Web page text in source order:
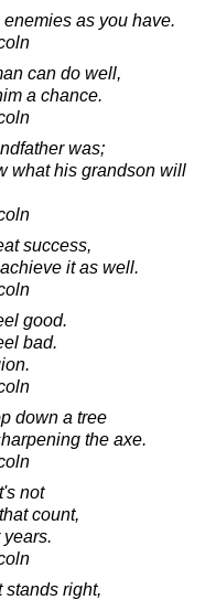
as you have.
can do well,
a chance.
was;
what his grandson will
success,
it as well.
good.
bad.
down a tree
the axe.
not
count,
stands right,